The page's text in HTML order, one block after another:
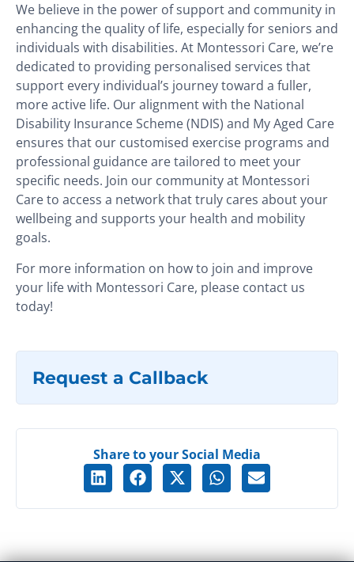
We believe in the power of support and community in
enhancing the quality of life, especially for seniors and
individuals with disabilities. At Montessori Care, we’re
dedicated to providing personalised services that
support every individual’s journey toward a fuller,
more active life. Our alignment with the National
Disability Insurance Scheme (NDIS) and My Aged Care
ensures that our customised exercise programs and
professional guidance are tailored to meet your
specific needs. Join our community at Montessori
Care to access a network that truly cares about your
wellbeing and supports your health and mobility
goals.
For more information on how to join and improve
your life with Montessori Care, please contact us
today!
Request a Callback
Share to your Social Media